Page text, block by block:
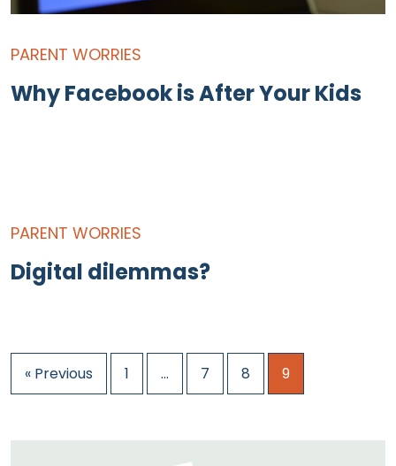
PARENT WORRIES
Why Facebook is After Your Kids
PARENT WORRIES
Digital dilemmas?
« Previous 1 … 7 8 9